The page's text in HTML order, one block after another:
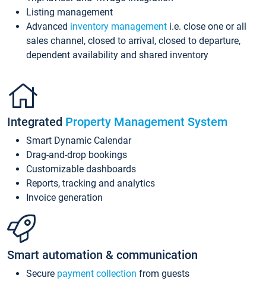
Listing management
Advanced inventory management i.e. close one or all
sales channel, closed to arrival, closed to departure,
dependent availability and shared inventory
Integrated Property Management System
Smart Dynamic Calendar
Drag-and-drop bookings
Customizable dashboards
Reports, tracking and analytics
Invoice generation
Smart automation & communication
Secure payment collection from guests